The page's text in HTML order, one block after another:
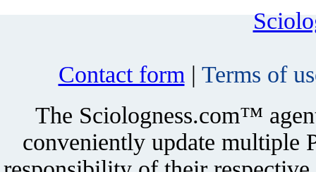
Contact form | Terms of
The Sciologness.com™
conveniently update multiple